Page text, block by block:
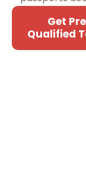
Get
Qualified